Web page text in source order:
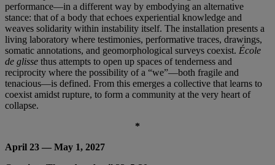
performance—in a different way by embodying an alternative
stance: that of a body that echoes experiential knowledge and
weaves solidarity within instability itself. The installation presents a
living laboratory where testimonies, performative traces, drawings,
somatic annotations, and geomorphological surveys coexist. École
de glisse thus attempts to open up spaces of tenderness and
reciprocity where the possibility of a “we”—both fragile and
tenacious—is defined. From this emerges a collective that learns to
coexist amidst rupture, to form a community at the very heart of
collapse.
*
April 23 — May 1, 2027